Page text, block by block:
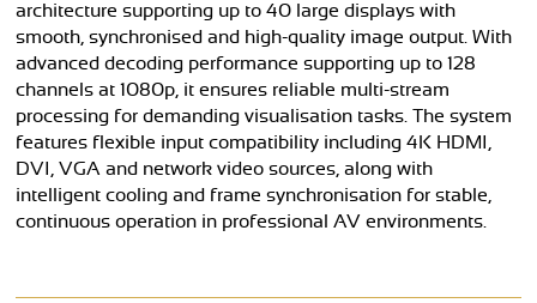
architecture supporting up to 40 large displays with
smooth, synchronised and high-quality image output. With
advanced decoding performance supporting up to 128
channels at 1080p, it ensures reliable multi-stream
processing for demanding visualisation tasks. The system
features flexible input compatibility including 4K HDMI,
DVI, VGA and network video sources, along with
intelligent cooling and frame synchronisation for stable,
continuous operation in professional AV environments.